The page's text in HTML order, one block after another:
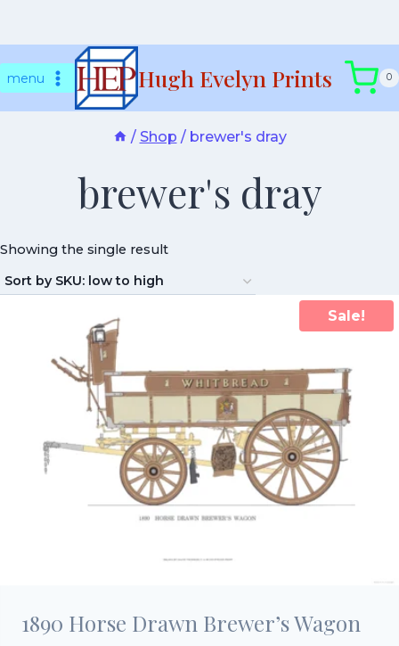
tomenu Hugh Evelyn Prints 0
/ Shop / brewer's dray
brewer's dray
Showing the single result
Sale!
1890 Horse Drawn Brewer’s Wagon